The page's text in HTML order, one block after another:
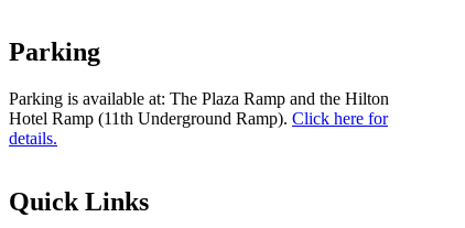
Parking
Parking is available at: The Plaza Ramp and the Hilton
Hotel Ramp (11th Underground Ramp). Click here for
details.
Quick Links